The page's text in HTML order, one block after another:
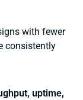
with fewer
consistently
uptime,